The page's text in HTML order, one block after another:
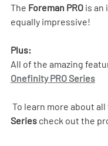
The Foreman PRO is an
equally impressive!
Plus:
All of the amazing
Onefinity PRO Series
To learn more about
Series check out the